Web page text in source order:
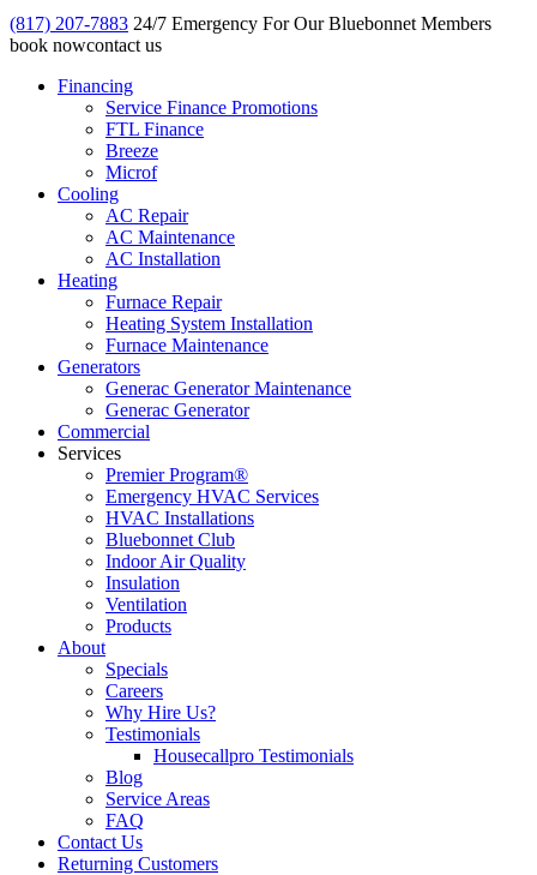
(817) 207-7883 24/7 Emergency For Our Bluebonnet Members
book nowcontact us
Financing
Service Finance Promotions
FTL Finance
Breeze
Microf
Cooling
AC Repair
AC Maintenance
AC Installation
Heating
Furnace Repair
Heating System Installation
Furnace Maintenance
Generators
Generac Generator Maintenance
Generac Generator
Commercial
Services
Premier Program®
Emergency HVAC Services
HVAC Installations
Bluebonnet Club
Indoor Air Quality
Insulation
Ventilation
Products
About
Specials
Careers
Why Hire Us?
Testimonials
Housecallpro Testimonials
Blog
Service Areas
FAQ
Contact Us
Returning Customers